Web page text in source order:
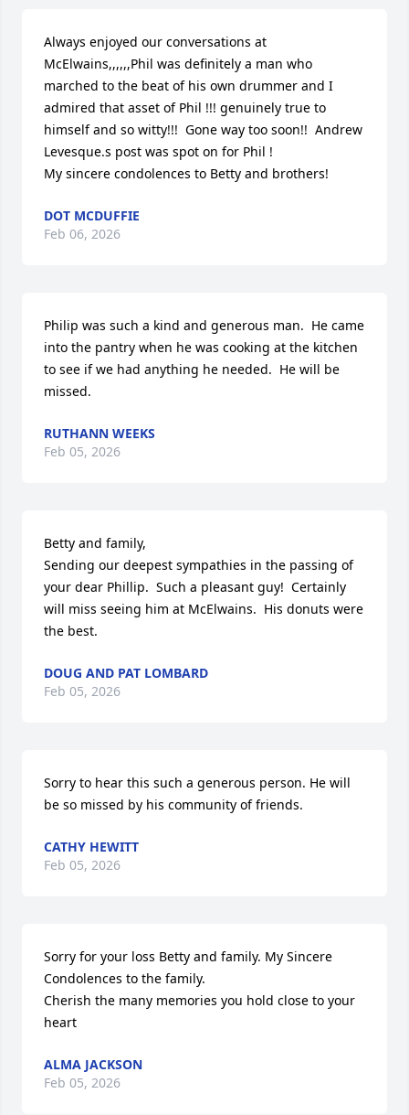
Always enjoyed our conversations at
McElwains,,,,,,Phil was definitely a man who
marched to the beat of his own drummer and I
admired that asset of Phil !!! genuinely true to
himself and so witty!!!  Gone way too soon!!  Andrew
Levesque.s post was spot on for Phil !
My sincere condolences to Betty and brothers!
DOT MCDUFFIE
Feb 06, 2026
Philip was such a kind and generous man.  He came
into the pantry when he was cooking at the kitchen
to see if we had anything he needed.  He will be
missed.
RUTHANN WEEKS
Feb 05, 2026
Betty and family,
Sending our deepest sympathies in the passing of
your dear Phillip.  Such a pleasant guy!  Certainly
will miss seeing him at McElwains.  His donuts were
the best.
DOUG AND PAT LOMBARD
Feb 05, 2026
Sorry to hear this such a generous person. He will
be so missed by his community of friends.
CATHY HEWITT
Feb 05, 2026
Sorry for your loss Betty and family. My Sincere
Condolences to the family.
Cherish the many memories you hold close to your
heart
ALMA JACKSON
Feb 05, 2026